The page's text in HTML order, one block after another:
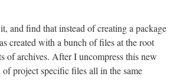
and find that instead of creating a package
created with a bunch of files at the root
of archives. After I uncompress this new
project specific files all in the same